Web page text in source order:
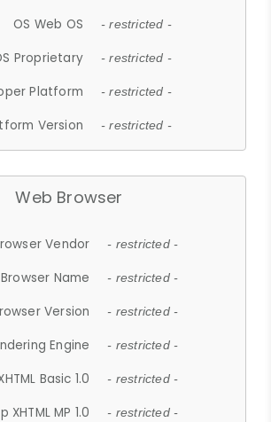
OS Web OS - restricted -
Proprietary - restricted -
Platform - restricted -
Version - restricted -
Web Browser
Vendor - restricted -
Browser Name - restricted -
Version - restricted -
Engine - restricted -
Basic 1.0 - restricted -
XHTML MP 1.0 - restricted -